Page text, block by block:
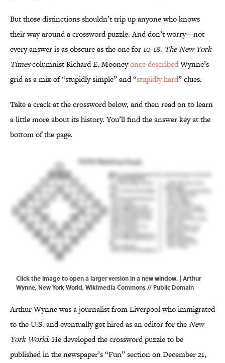
But those distinctions shouldn’t trip up anyone who knows
their way around a crossword puzzle. And don’t worry—not
every answer is as obscure as the one for 10-18. The New York
Timescolumnist Richard E. Mooneyonce describedWynne’s
grid as a mix of “stupidly simple” and “stupidly hard” clues.
Take a crack at the crossword below, and then read on to learn
a little more about its history. You’ll find the answer key at the
bottom of the page.
Click the image to open a larger version in a new window. | Arthur
Wynne, New York World,Wikimedia Commons// Public Domain
Arthur Wynne was a journalist from Liverpool who immigrated
to the U.S. and eventually got hired as an editor for theNew
York World. He developed the crossword puzzle to be
published in the newspaper’s “Fun” section on December 21,